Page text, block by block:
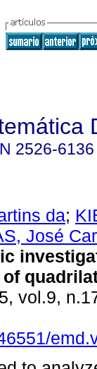
2526-6136
da;
José
vol.9,